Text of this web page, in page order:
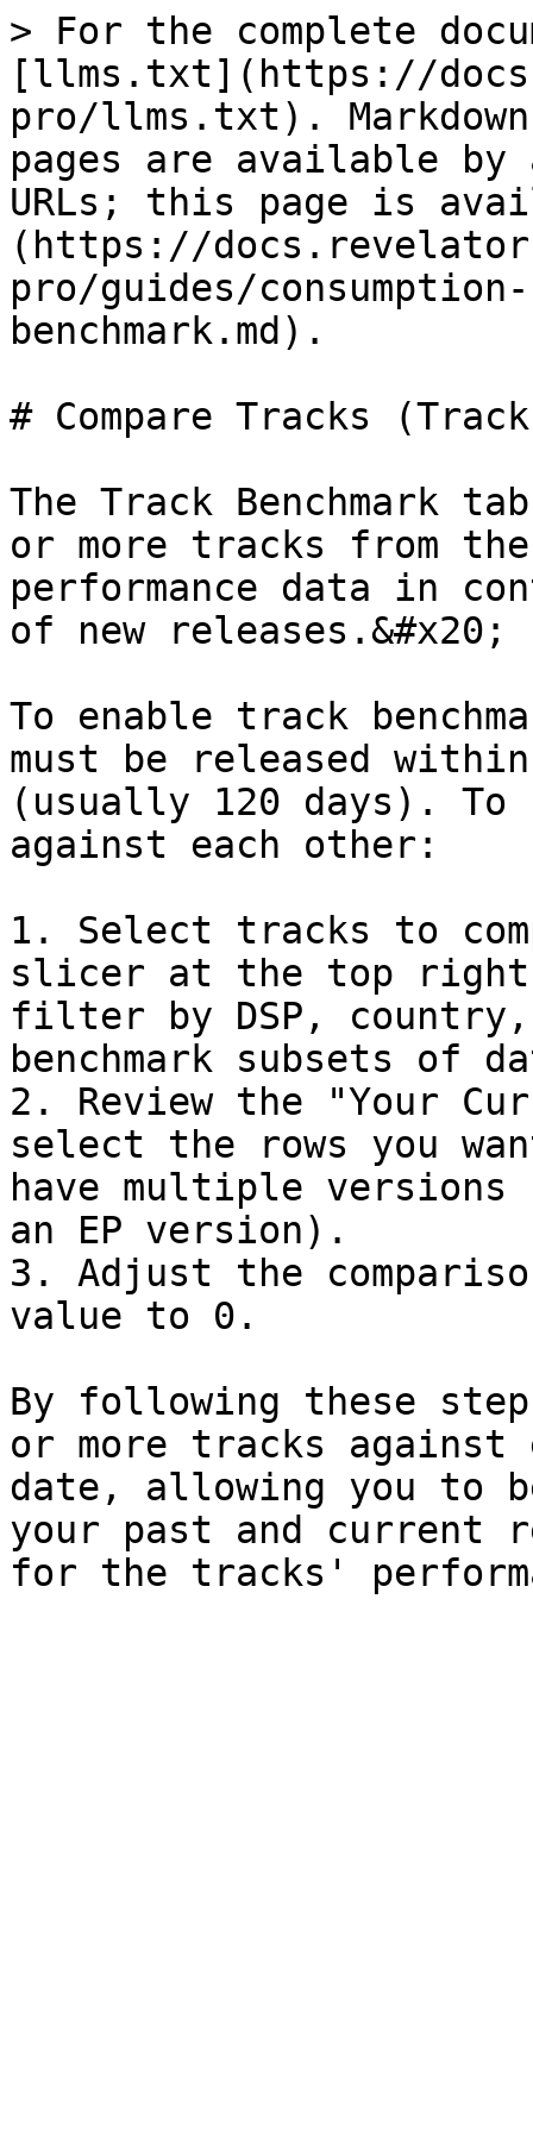
> For the complete
[llms.txt](https://
pro/llms.txt).
pages are available by
URLs; this page is
(https://
pro/guides/
benchmark.md).
# Compare Tracks
The Track Benchmark
or more tracks from
performance data in
of new releases.&#x20;
To enable track
must be released
(usually 120 days). To
against each other:
1. Select tracks to
slicer at the top right
filter by DSP,
benchmark subsets of
2. Review the "Your
select the rows you
have multiple
an EP version).
3. Adjust the
value to 0.
By following these
or more tracks against
date, allowing you to
your past and current